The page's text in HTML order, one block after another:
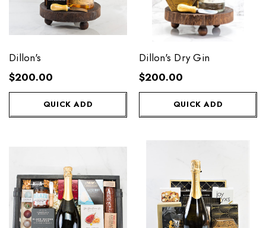
Dillon's
$200.00
QUICK ADD
Dillon's Dry Gin
$200.00
QUICK ADD